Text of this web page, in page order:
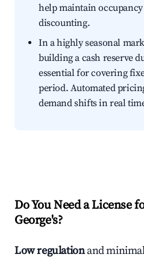
help maintain
discounting.
In a highly seasonal
building a cash reserve
essential for covering
period. Automated
demand shifts in real
Do You Need a License
George's?
Low regulationand